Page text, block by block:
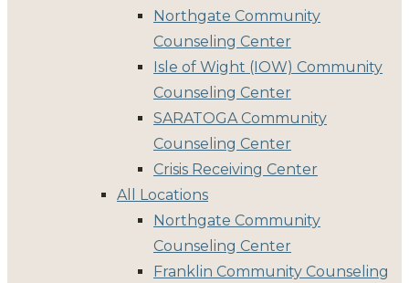
Northgate Community
Counseling Center
Isle of Wight (IOW) Community
Counseling Center
SARATOGA Community
Counseling Center
Crisis Receiving Center
All Locations
Northgate Community
Counseling Center
Franklin Community Counseling